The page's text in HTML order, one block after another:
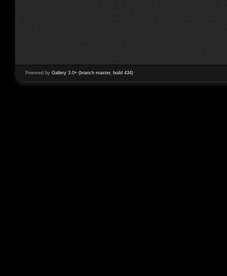
Powered by Gallery 3.0+ (branch master, build 434)